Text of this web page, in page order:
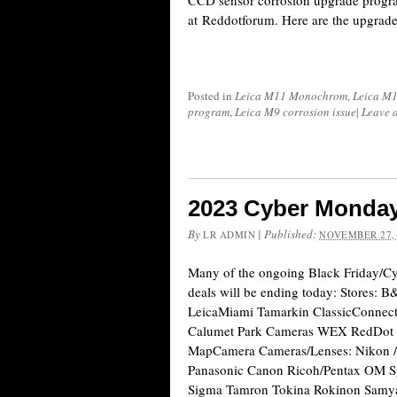
at Reddotforum. Here are the
Posted in Leica M11 Monochrom,Leica
program,Leica M9 corrosion issue| Leave
2023 Cyber
By LR ADMIN |Published:NOVEMBER
Many of the ongoing Black Friday/
deals will be ending today: Stores:
LeicaMiami Tamarkin
Calumet Park Cameras WEX
MapCamera Cameras/Lenses:
Panasonic Canon Ricoh/Pentax OM
Sigma Tamron Tokina Rokinon